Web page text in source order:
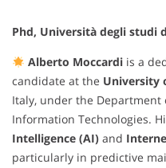
Phd, Università degli studi
Alberto Moccardiis a
candidate at the University
Italy, under the Department
Information Technologies.
Intelligence (AI) and
particularly in predictive